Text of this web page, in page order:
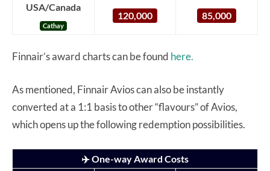
USA/Canada
Cathay
120,000 85,000
Finnair’s award charts can be found here.
As mentioned, Finnair Avios can also be instantly
converted at a 1:1 basis to other “flavours” of Avios,
which opens up the following redemption possibilities.
✈️ One-way Award Costs